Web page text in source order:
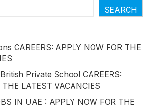
SEARCH
CAREERS: APPLY NOW FOR THE
Private School CAREERS:
LATEST VACANCIES
IN UAE : APPLY NOW FOR THE